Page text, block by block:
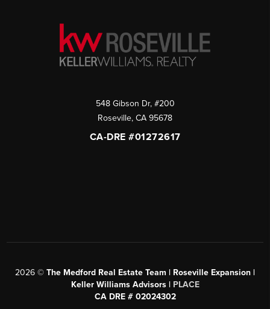
548 Gibson Dr, #200
Roseville, CA 95678
CA-DRE #01272617
2026 © The Medford Real Estate Team | Roseville Expansion |
Keller Williams Advisors | PLACE
CA DRE # 02024302